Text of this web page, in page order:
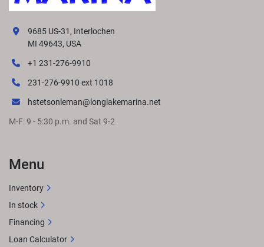
9685 US-31, Interlochen
MI 49643, USA
+1 231-276-9910
231-276-9910 ext 1018
hstetsonleman@longlakemarina.net
M-F: 9 - 5:30 p.m. and Sat 9-2
Menu
Inventory
In stock
Financing
Loan Calculator